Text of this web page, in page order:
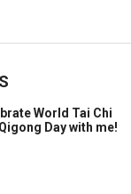
World Tai Chi
Day with me!